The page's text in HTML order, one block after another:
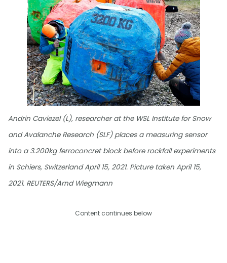
Andrin Caviezel (L), researcher at the WSL Institute for Snow
and Avalanche Research (SLF) places a measuring sensor
into a 3.200kg ferroconcret block before rockfall experiments
in Schiers, Switzerland April 15, 2021. Picture taken April 15,
2021. REUTERS/Arnd Wiegmann
Content continues below